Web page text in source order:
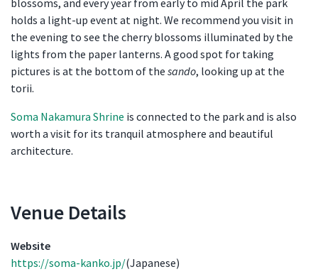
blossoms, and every year from early to mid April the park
holds a light-up event at night. We recommend you visit in
the evening to see the cherry blossoms illuminated by the
lights from the paper lanterns. A good spot for taking
pictures is at the bottom of the sando, looking up at the
torii.
Soma Nakamura Shrine is connected to the park and is also
worth a visit for its tranquil atmosphere and beautiful
architecture.
Venue Details
Website
https://soma-kanko.jp/(Japanese)